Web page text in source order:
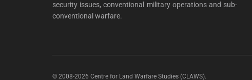
security issues, conventional military operations and sub-
conventional warfare.
© 2008-2026 Centre for Land Warfare Studies (CLAWS).